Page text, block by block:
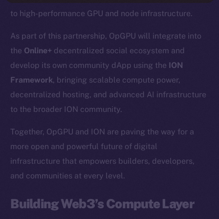
to high-performance GPU and node infrastructure.
As part of this partnership, OpGPU will integrate into
the Online+ decentralized social ecosystem and
develop its own community dApp using the ION
Framework, bringing scalable compute power,
decentralized hosting, and advanced AI infrastructure
to the broader ION community.
Together, OpGPU and ION are paving the way for a
more open and powerful future of digital
infrastructure that empowers builders, developers,
and communities at every level.
Building Web3’s Compute Layer